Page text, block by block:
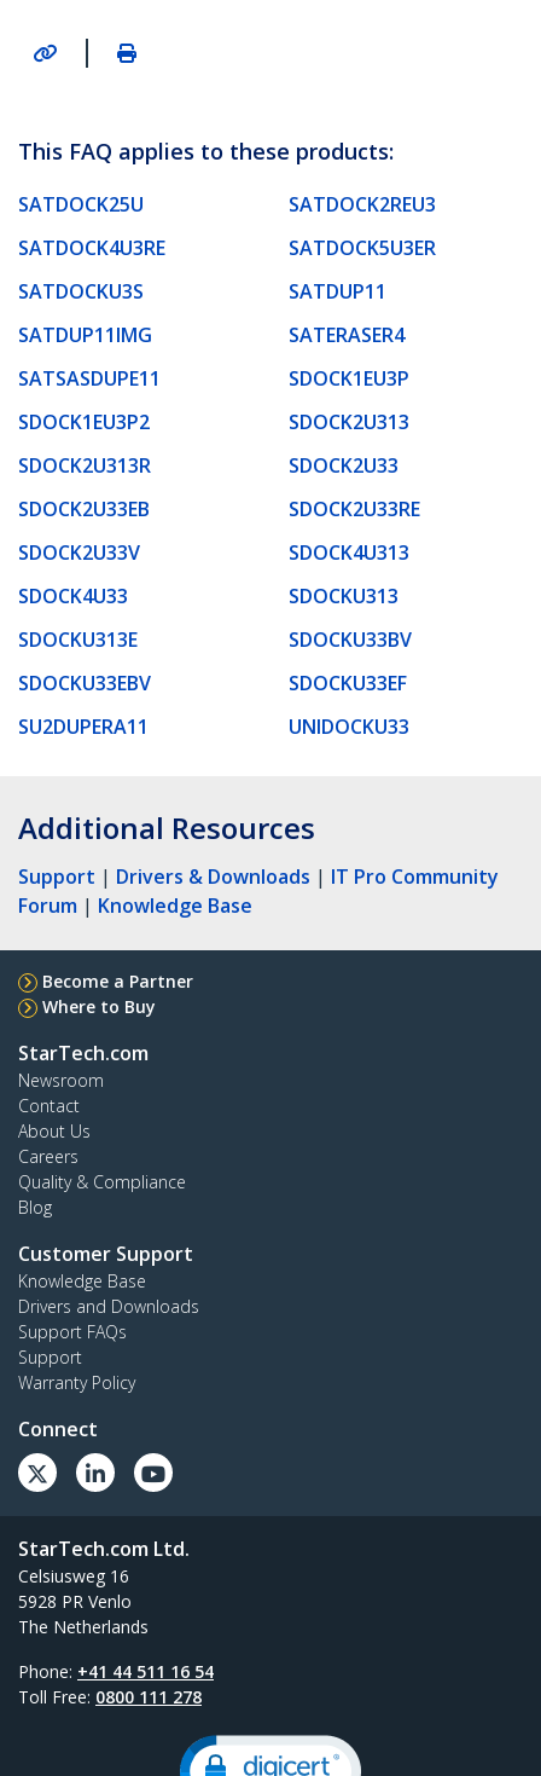
|
This FAQ applies to these products:
SATDOCK25U
SATDOCK2REU3
SATDOCK4U3RE
SATDOCK5U3ER
SATDOCKU3S
SATDUP11
SATDUP11IMG
SATERASER4
SATSASDUPE11
SDOCK1EU3P
SDOCK1EU3P2
SDOCK2U313
SDOCK2U313R
SDOCK2U33
SDOCK2U33EB
SDOCK2U33RE
SDOCK2U33V
SDOCK4U313
SDOCK4U33
SDOCKU313
SDOCKU313E
SDOCKU33BV
SDOCKU33EBV
SDOCKU33EF
SU2DUPERA11
UNIDOCKU33
Additional Resources
Support | Drivers & Downloads | IT Pro Community
Forum | Knowledge Base
Become a Partner
Where to Buy
StarTech.com
Newsroom
Contact
About Us
Careers
Quality & Compliance
Blog
Customer Support
Knowledge Base
Drivers and Downloads
Support FAQs
Support
Warranty Policy
Connect
StarTech.com Ltd.
Celsiusweg 16
5928 PR Venlo
The Netherlands
Phone: +41 44 511 16 54
Toll Free: 0800 111 278